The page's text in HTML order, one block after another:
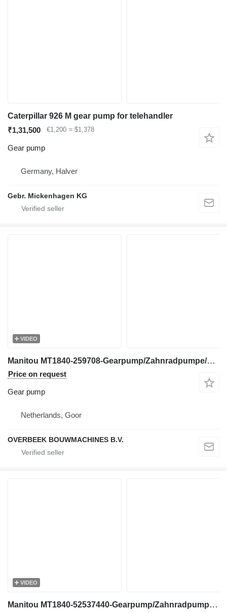
Caterpillar 926 M gear pump for telehandler
₹1,31,500
€1,200 ≈ $1,378
Gear pump
Germany, Halver
Gebr. Mickenhagen KG
VIDEO
Manitou MT1840-259708-Gearpump/Zahnradpumpe/Tandwielpomp gear pump for telehandler
Price on request
Gear pump
Netherlands, Goor
OVERBEEK BOUWMACHINES B.V.
VIDEO
Manitou MT1840-52537440-Gearpump/Zahnradpumpe/Tandwielpomp gear pump for telehandler